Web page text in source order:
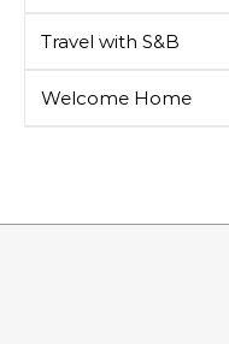
Travel with S&B
Welcome Home